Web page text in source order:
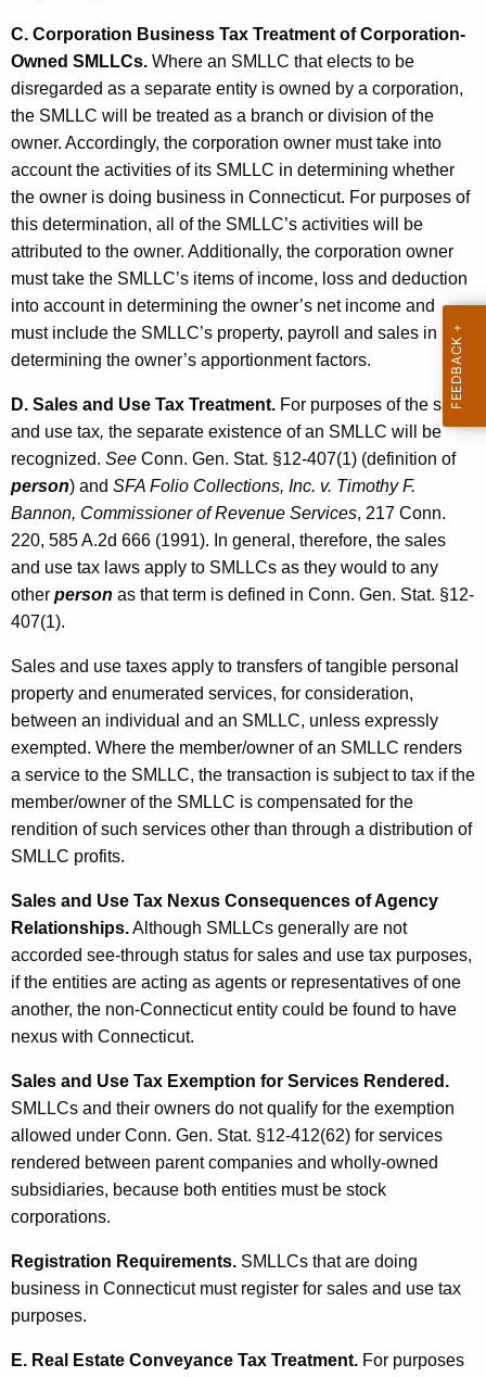
C. Corporation Business Tax Treatment of Corporation-
Owned SMLLCs. Where an SMLLC that elects to be
disregarded as a separate entity is owned by a corporation,
the SMLLC will be treated as a branch or division of the
owner. Accordingly, the corporation owner must take into
account the activities of its SMLLC in determining whether
the owner is doing business in Connecticut. For purposes of
this determination, all of the SMLLC’s activities will be
attributed to the owner. Additionally, the corporation owner
must take the SMLLC’s items of income, loss and deduction
into account in determining the owner’s net income and
must include the SMLLC’s property, payroll and sales in
determining the owner’s apportionment factors.
D. Sales and Use Tax Treatment. For purposes of the sales
and use tax, the separate existence of an SMLLC will be
recognized. See Conn. Gen. Stat. §12-407(1) (definition of
person) and SFA Folio Collections, Inc. v. Timothy F.
Bannon, Commissioner of Revenue Services, 217 Conn.
220, 585 A.2d 666 (1991). In general, therefore, the sales
and use tax laws apply to SMLLCs as they would to any
other person as that term is defined in Conn. Gen. Stat. §12-
407(1).
Sales and use taxes apply to transfers of tangible personal
property and enumerated services, for consideration,
between an individual and an SMLLC, unless expressly
exempted. Where the member/owner of an SMLLC renders
a service to the SMLLC, the transaction is subject to tax if the
member/owner of the SMLLC is compensated for the
rendition of such services other than through a distribution of
SMLLC profits.
Sales and Use Tax Nexus Consequences of Agency
Relationships.Although SMLLCs generally are not
accorded see-through status for sales and use tax purposes,
if the entities are acting as agents or representatives of one
another, the non-Connecticut entity could be found to have
nexus with Connecticut.
Sales and Use Tax Exemption for Services Rendered.
SMLLCs and their owners do not qualify for the exemption
allowed under Conn. Gen. Stat. §12-412(62) for services
rendered between parent companies and wholly-owned
subsidiaries, because both entities must be stock
corporations.
Registration Requirements. SMLLCs that are doing
business in Connecticut must register for sales and use tax
purposes.
E. Real Estate Conveyance Tax Treatment. For purposes